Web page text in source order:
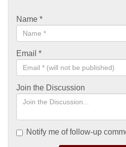
Name *
Email *
Join the Discussion
Notify me of follow-up